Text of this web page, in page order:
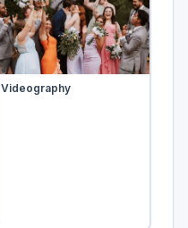
Tap to add
Videography